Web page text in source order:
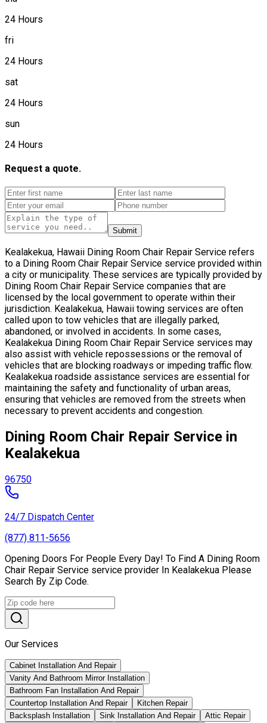
24 Hours
fri
24 Hours
sat
24 Hours
sun
24 Hours
Request a quote.
Submit
Kealakekua, Hawaii Dining Room Chair Repair Service refers
to a Dining Room Chair Repair Service service provided within
a city or municipality. These services are typically provided by
Dining Room Chair Repair Service companies that are
licensed by the local government to operate within their
jurisdiction. Kealakekua, Hawaii towing services are often
called upon to tow vehicles that are illegally parked,
abandoned, or involved in accidents. In some cases,
Kealakekua Dining Room Chair Repair Service services may
also assist with vehicle repossessions or the removal of
vehicles that are blocking roadways or impeding traffic flow.
Kealakekua roadside assistance services are essential for
maintaining the safety and functionality of urban areas,
ensuring that vehicles are removed from the streets when
necessary to prevent accidents and congestion.
Dining Room Chair Repair Service in
Kealakekua
96750
24/7 Dispatch Center
(877) 811-5656
Opening Doors For People Every Day! To Find A Dining Room
Chair Repair Service service provider In Kealakekua Please
Search By Zip Code.
Our Services
Cabinet Installation And Repair
Vanity And Bathroom Mirror Installation
Bathroom Fan Installation And Repair
Countertop Installation And Repair
Kitchen Repair
Backsplash Installation
Sink Installation And Repair
Attic Repair